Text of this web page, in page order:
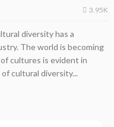
3.95K
diversity has a
The world is becoming
cultures is evident in
cultural diversity...